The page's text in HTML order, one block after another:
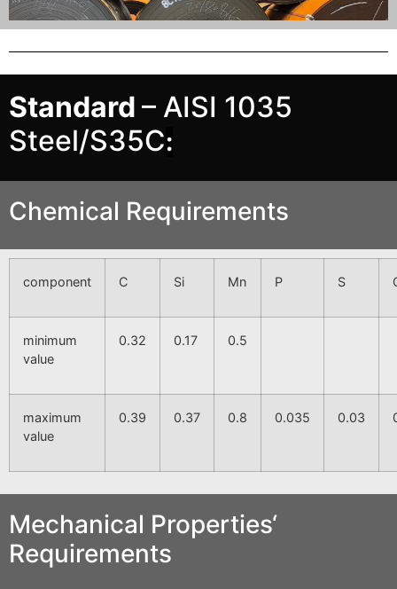
Standard – AISI 1035
Steel/S35C:
Chemical Requirements
component C Si Mn P S
minimum
value
0.32 0.17 0.5
maximum
value
0.39 0.37 0.8 0.035 0.03
Mechanical Properties‘
Requirements